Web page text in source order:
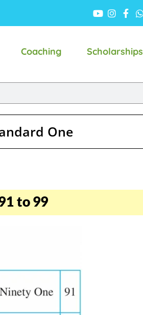
Coaching Scholarships
One
to 99